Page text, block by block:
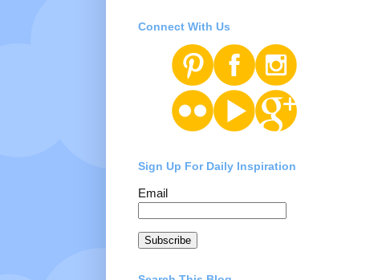
Connect With Us
Sign Up For Daily Inspiration
Email
Subscribe